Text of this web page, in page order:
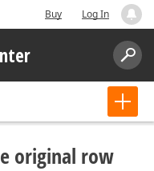
Buy Log In
original row